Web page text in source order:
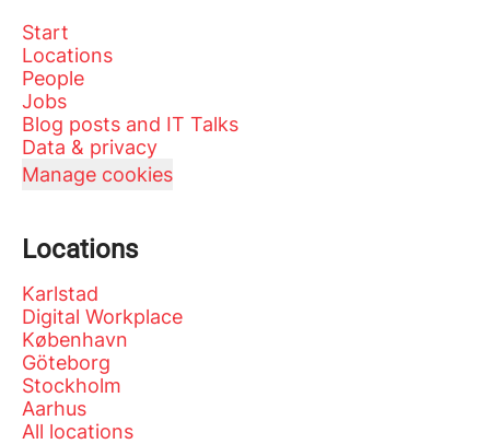
Start
Locations
People
Jobs
Blog posts and IT Talks
Data & privacy
Manage cookies
Locations
Karlstad
Digital Workplace
København
Göteborg
Stockholm
Aarhus
All locations